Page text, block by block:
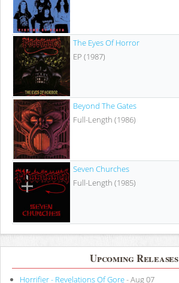
The Eyes Of Horror
EP (1987)
Beyond The Gates
Full-Length (1986)
Seven Churches
Full-Length (1985)
Upcoming Releases
Horrifier - Revelations Of Gore- Aug 07